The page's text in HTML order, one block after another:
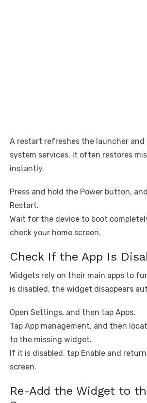
A restart refreshes the launcher and
system services. It often restores
instantly.
Press and hold the Power button,
Restart.
Wait for the device to boot
check your home screen.
Check If the App Is
Widgets rely on their main apps to
is disabled, the widget disappears
Open Settings, and then tap Apps.
Tap App management, and then
to the missing widget.
If it is disabled, tap Enable and
screen.
Re-Add the Widget to